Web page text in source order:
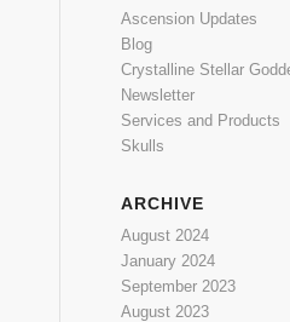
Ascension Updates
Blog
Crystalline Stellar
Newsletter
Services and Products
Skulls
ARCHIVE
August 2024
January 2024
September 2023
August 2023